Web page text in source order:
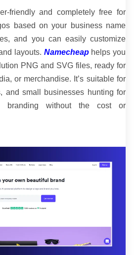
friendly and completely free for
based on your business name
and you can easily customize
layouts. Namecheap helps you
PNG and SVG files, ready for
or merchandise. It’s suitable for
and small businesses hunting for
branding without the cost or